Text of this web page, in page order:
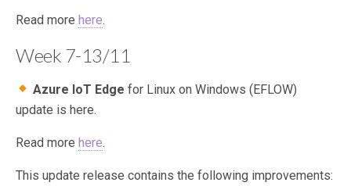
Read more here.
Week 7-13/11
Azure IoT Edge for Linux on Windows (EFLOW)
update is here.
Read more here.
This update release contains the following improvements: